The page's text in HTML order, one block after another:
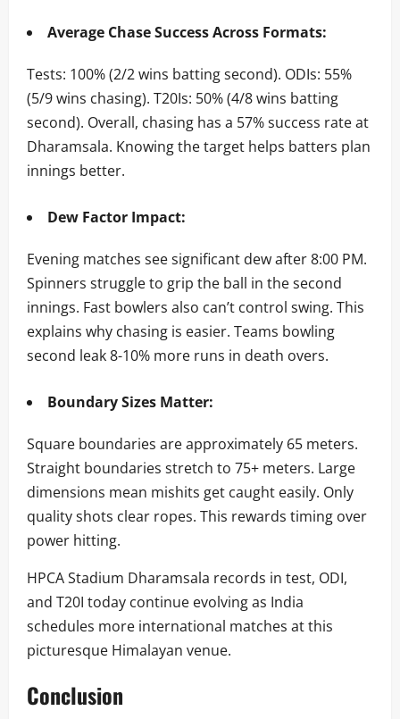
Average Chase Success Across Formats:
Tests: 100% (2/2 wins batting second). ODIs: 55%
(5/9 wins chasing). T20Is: 50% (4/8 wins batting
second). Overall, chasing has a 57% success rate at
Dharamsala. Knowing the target helps batters plan
innings better.
Dew Factor Impact:
Evening matches see significant dew after 8:00 PM.
Spinners struggle to grip the ball in the second
innings. Fast bowlers also can’t control swing. This
explains why chasing is easier. Teams bowling
second leak 8-10% more runs in death overs.
Boundary Sizes Matter:
Square boundaries are approximately 65 meters.
Straight boundaries stretch to 75+ meters. Large
dimensions mean mishits get caught easily. Only
quality shots clear ropes. This rewards timing over
power hitting.
HPCA Stadium Dharamsala records in test, ODI,
and T20I today continue evolving as India
schedules more international matches at this
picturesque Himalayan venue.
Conclusion